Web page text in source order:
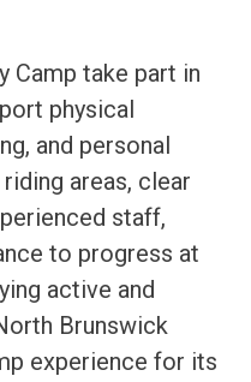
Camp take part in
physical
and personal
areas, clear
staff,
to progress at
active and
Brunswick
experience for its